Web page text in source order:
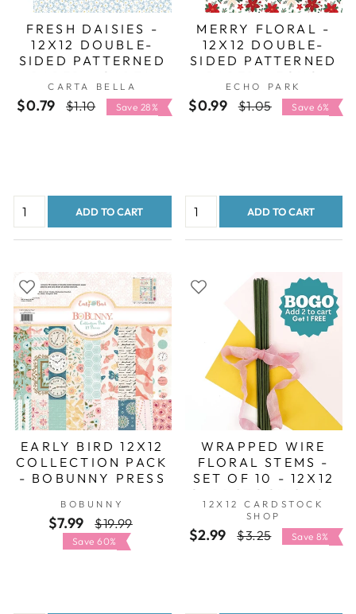
FRESH DAISIES -
12X12 DOUBLE-
SIDED PATTERNED
PAPER - CARTA
BELLA
CARTA BELLA
$0.79
Regular
$1.10
Sale
price
Save 28%
ADD TO CART
MERRY FLORAL -
12X12 DOUBLE-
SIDED PATTERNED
PAPER - ECHO
PARK
ECHO PARK
$0.99
Regular
$1.05
Sale
price
Save 6%
ADD TO CART
EARLY BIRD 12X12
COLLECTION PACK
- BOBUNNY PRESS
BOBUNNY
$7.99
Regular
price
$19.99
Save 60%
WRAPPED WIRE
FLORAL STEMS -
SET OF 10 - 12X12
CARDSTOCK SHOP
12X12 CARDSTOCK
SHOP
$2.99
Regular
$3.25
Sale
price
Save 8%